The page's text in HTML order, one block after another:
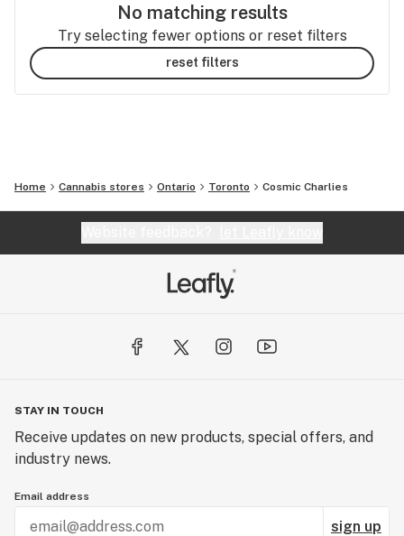
No matching results
Try selecting fewer options or reset filters
reset filters
Home Cannabis stores Ontario Toronto Cosmic Charlies
STAY IN TOUCH
Receive updates on new products, special offers, and
industry news.
Email address
sign up